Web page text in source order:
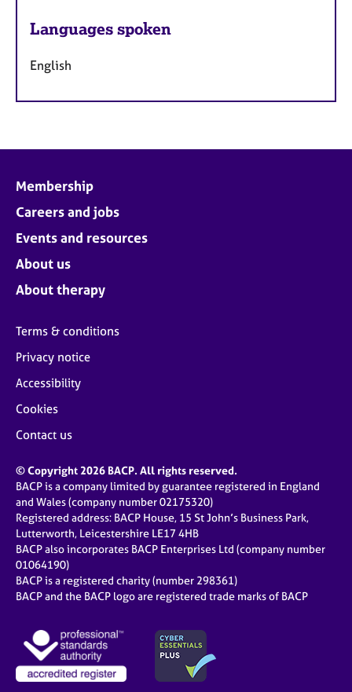
Languages spoken
English
Membership
Careers and jobs
Events and resources
About us
About therapy
Terms & conditions
Privacy notice
Accessibility
Cookies
Contact us
© Copyright 2026 BACP. All rights reserved.
BACP is a company limited by guarantee registered in England
and Wales (company number 02175320)
Registered address: BACP House, 15 St John’s Business Park,
Lutterworth, Leicestershire LE17 4HB
BACP also incorporates BACP Enterprises Ltd (company number
01064190)
BACP is a registered charity (number 298361)
BACP and the BACP logo are registered trade marks of BACP